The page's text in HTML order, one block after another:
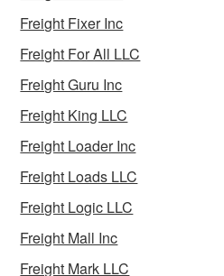
Freight Fixer Inc
Freight For All LLC
Freight Guru Inc
Freight King LLC
Freight Loader Inc
Freight Loads LLC
Freight Logic LLC
Freight Mall Inc
Freight Mark LLC